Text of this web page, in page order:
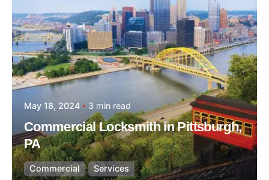
May 18, 2024 3 min read
Commercial Locksmith in Pittsburgh,
PA
Commercial Services